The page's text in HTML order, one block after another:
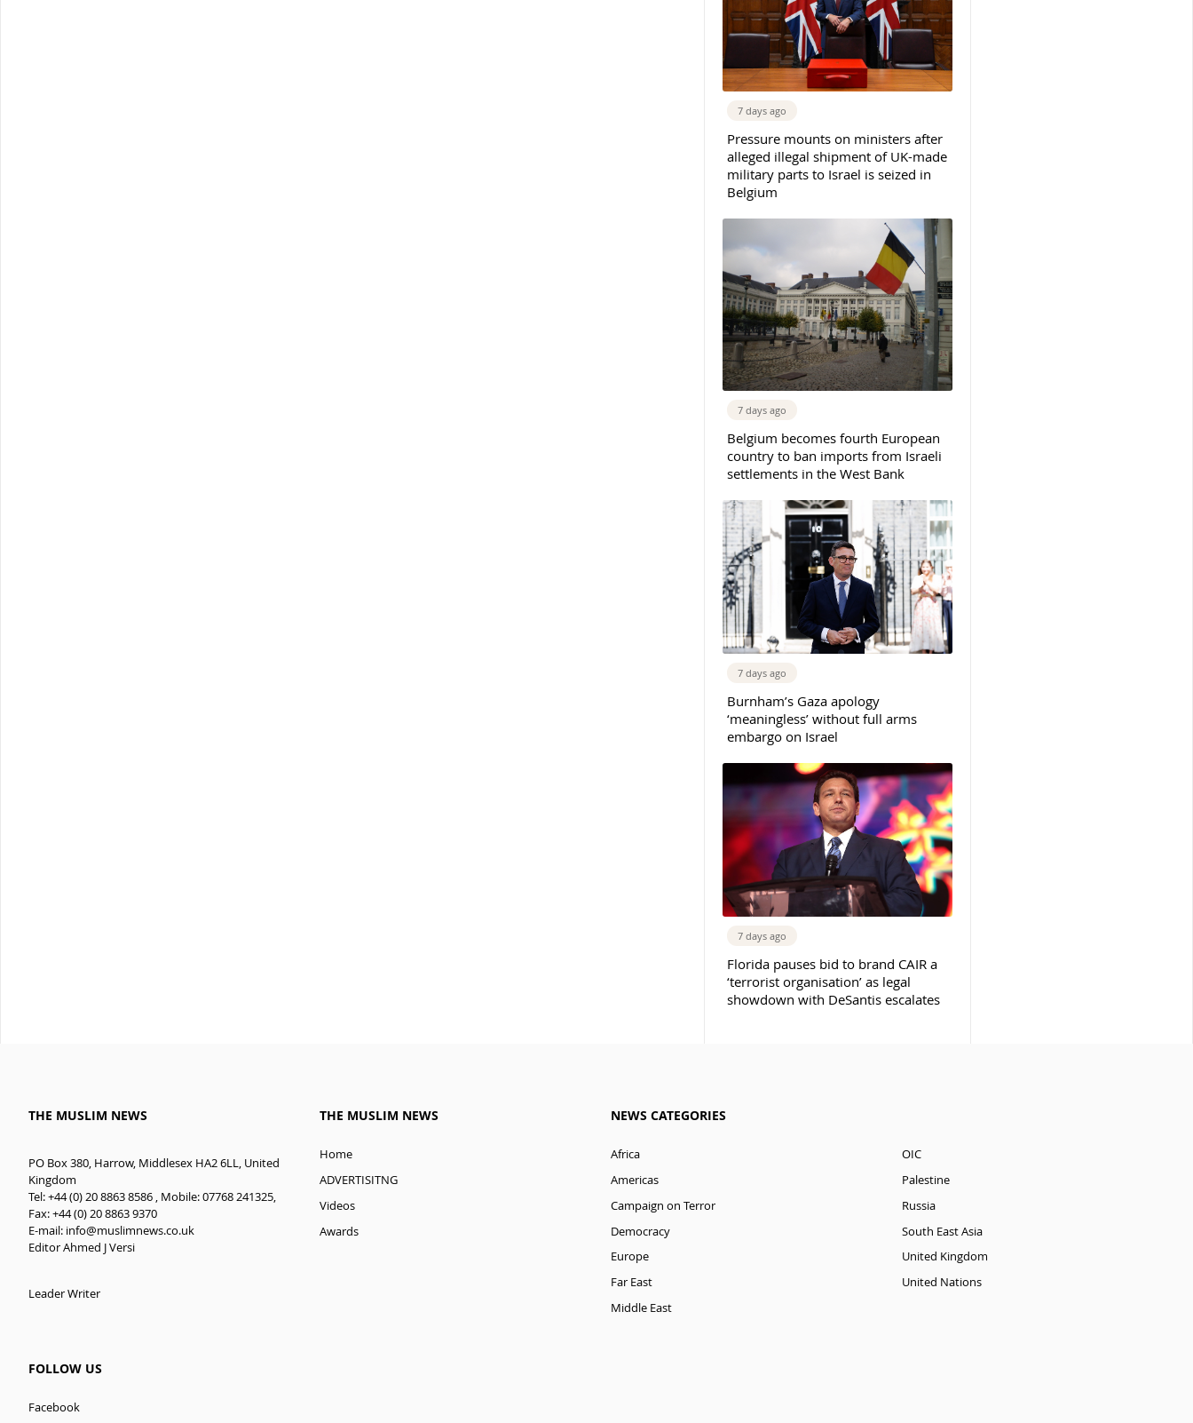
7 days ago
Pressure mounts on ministers after
alleged illegal shipment of UK-made
military parts to Israel is seized in
Belgium
7 days ago
Belgium becomes fourth European
country to ban imports from Israeli
settlements in the West Bank
7 days ago
Burnham’s Gaza apology
‘meaningless’ without full arms
embargo on Israel
7 days ago
Florida pauses bid to brand CAIR a
‘terrorist organisation’ as legal
showdown with DeSantis escalates
THE MUSLIM NEWS
PO Box 380, Harrow, Middlesex HA2 6LL, United
Kingdom
Tel: +44 (0) 20 8863 8586 , Mobile: 07768 241325,
Fax: +44 (0) 20 8863 9370
E-mail: info@muslimnews.co.uk
Editor Ahmed J Versi
Leader Writer
THE MUSLIM NEWS
Home
ADVERTISITNG
Videos
Awards
NEWS CATEGORIES
Africa
Americas
Campaign on Terror
Democracy
Europe
Far East
Middle East
OIC
Palestine
Russia
South East Asia
United Kingdom
United Nations
FOLLOW US
Facebook